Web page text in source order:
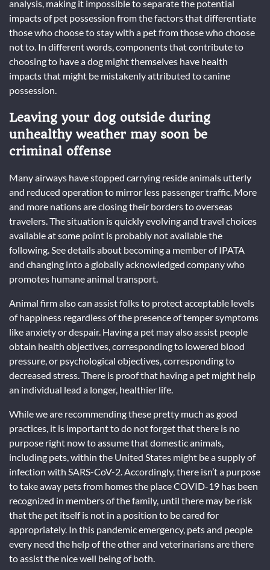
analysis, making it impossible to separate the potential
impacts of pet possession from the factors that differentiate
those who choose to stay with a pet from those who choose
not to. In different words, components that contribute to
choosing to have a dog might themselves have health
impacts that might be mistakenly attributed to canine
possession.
Leaving your dog outside during
unhealthy weather may soon be
criminal offense
Many airways have stopped carrying reside animals utterly
and reduced operation to mirror less passenger traffic. More
and more nations are closing their borders to overseas
travelers. The situation is quickly evolving and travel choices
available at some point is probably not available the
following. See details about becoming a member of IPATA
and changing into a globally acknowledged company who
promotes humane animal transport.
Animal firm also can assist folks to protect acceptable levels
of happiness regardless of the presence of temper symptoms
like anxiety or despair. Having a pet may also assist people
obtain health objectives, corresponding to lowered blood
pressure, or psychological objectives, corresponding to
decreased stress. There is proof that having a pet might help
an individual lead a longer, healthier life.
While we are recommending these pretty much as good
practices, it is important to do not forget that there is no
purpose right now to assume that domestic animals,
including pets, within the United States might be a supply of
infection with SARS-CoV-2. Accordingly, there isn’t a purpose
to take away pets from homes the place COVID-19 has been
recognized in members of the family, until there may be risk
that the pet itself is not in a position to be cared for
appropriately. In this pandemic emergency, pets and people
every need the help of the other and veterinarians are there
to assist the nice well being of both.